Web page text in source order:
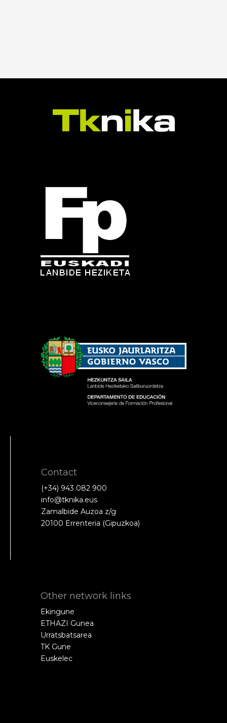
Contact
(+34) 943 082 900
info@tknika.eus
Zamalbide Auzoa z/g
20100 Errenteria (Gipuzkoa)
Other network links
Ekingune
ETHAZI Gunea
Urratsbatsarea
TK Gune
Euskelec